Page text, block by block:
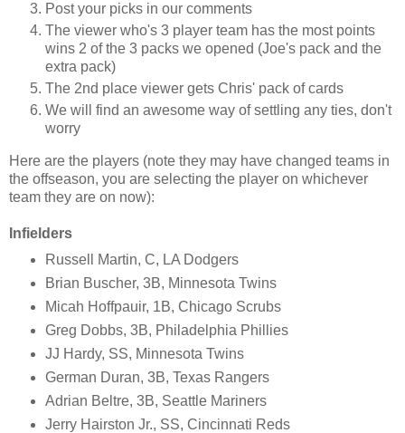
Post your picks in our comments
The viewer who's 3 player team has the most points
wins 2 of the 3 packs we opened (Joe's pack and the
extra pack)
The 2nd place viewer gets Chris' pack of cards
We will find an awesome way of settling any ties, don't
worry
Here are the players (note they may have changed teams in
the offseason, you are selecting the player on whichever
team they are on now):
Infielders
Russell Martin, C, LA Dodgers
Brian Buscher, 3B, Minnesota Twins
Micah Hoffpauir, 1B, Chicago Scrubs
Greg Dobbs, 3B, Philadelphia Phillies
JJ Hardy, SS, Minnesota Twins
German Duran, 3B, Texas Rangers
Adrian Beltre, 3B, Seattle Mariners
Jerry Hairston Jr., SS, Cincinnati Reds